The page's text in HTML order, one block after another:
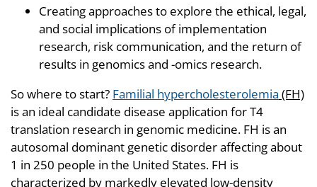
Creating approaches to explore the ethical, legal,
and social implications of implementation
research, risk communication, and the return of
results in genomics and -omics research.
So where to start? Familial hypercholesterolemia (FH)
is an ideal candidate disease application for T4
translation research in genomic medicine. FH is an
autosomal dominant genetic disorder affecting about
1 in 250 people in the United States. FH is
characterized by markedly elevated low-density